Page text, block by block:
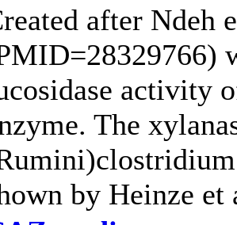
after Ndeh
activity
The
by Heinze